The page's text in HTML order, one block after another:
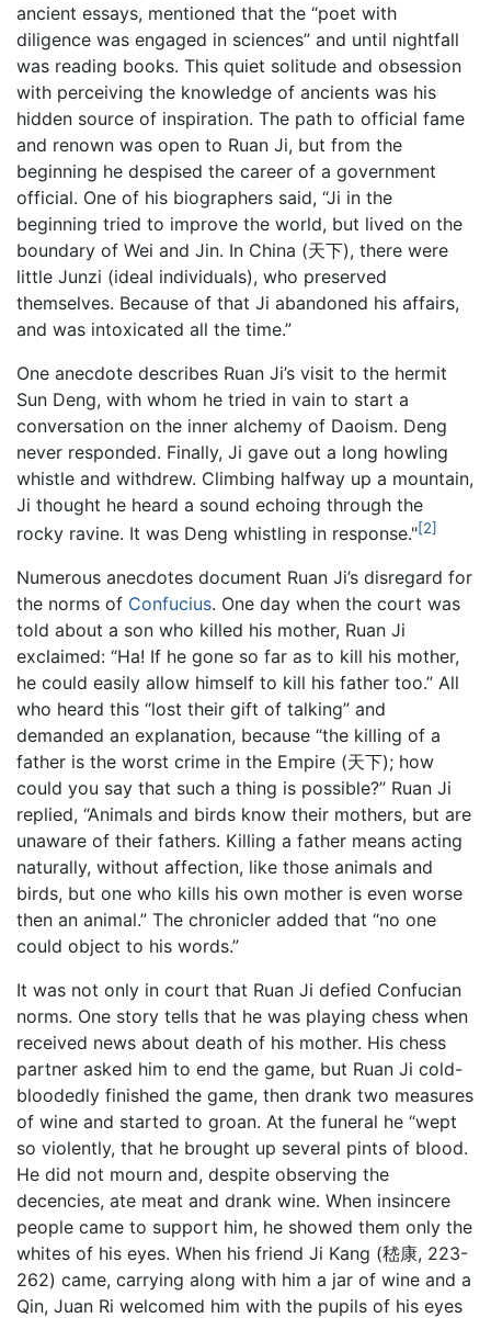
ancient essays, mentioned that the “poet with
diligence was engaged in sciences” and until nightfall
was reading books. This quiet solitude and obsession
with perceiving the knowledge of ancients was his
hidden source of inspiration. The path to official fame
and renown was open to Ruan Ji, but from the
beginning he despised the career of a government
official. One of his biographers said, “Ji in the
beginning tried to improve the world, but lived on the
boundary of Wei and Jin. In China (天下), there were
little Junzi (ideal individuals), who preserved
themselves. Because of that Ji abandoned his affairs,
and was intoxicated all the time.”
One anecdote describes Ruan Ji’s visit to the hermit
Sun Deng, with whom he tried in vain to start a
conversation on the inner alchemy of Daoism. Deng
never responded. Finally, Ji gave out a long howling
whistle and withdrew. Climbing halfway up a mountain,
Ji thought he heard a sound echoing through the
rocky ravine. It was Deng whistling in response."[2]
Numerous anecdotes document Ruan Ji’s disregard for
the norms of Confucius. One day when the court was
told about a son who killed his mother, Ruan Ji
exclaimed: “Ha! If he gone so far as to kill his mother,
he could easily allow himself to kill his father too.” All
who heard this “lost their gift of talking” and
demanded an explanation, because “the killing of a
father is the worst crime in the Empire (天下); how
could you say that such a thing is possible?” Ruan Ji
replied, “Animals and birds know their mothers, but are
unaware of their fathers. Killing a father means acting
naturally, without affection, like those animals and
birds, but one who kills his own mother is even worse
then an animal.” The chronicler added that “no one
could object to his words.”
It was not only in court that Ruan Ji defied Confucian
norms. One story tells that he was playing chess when
received news about death of his mother. His chess
partner asked him to end the game, but Ruan Ji cold-
bloodedly finished the game, then drank two measures
of wine and started to groan. At the funeral he “wept
so violently, that he brought up several pints of blood.
He did not mourn and, despite observing the
decencies, ate meat and drank wine. When insincere
people came to support him, he showed them only the
whites of his eyes. When his friend Ji Kang (嵇康, 223-
262) came, carrying along with him a jar of wine and a
Qin, Juan Ri welcomed him with the pupils of his eyes